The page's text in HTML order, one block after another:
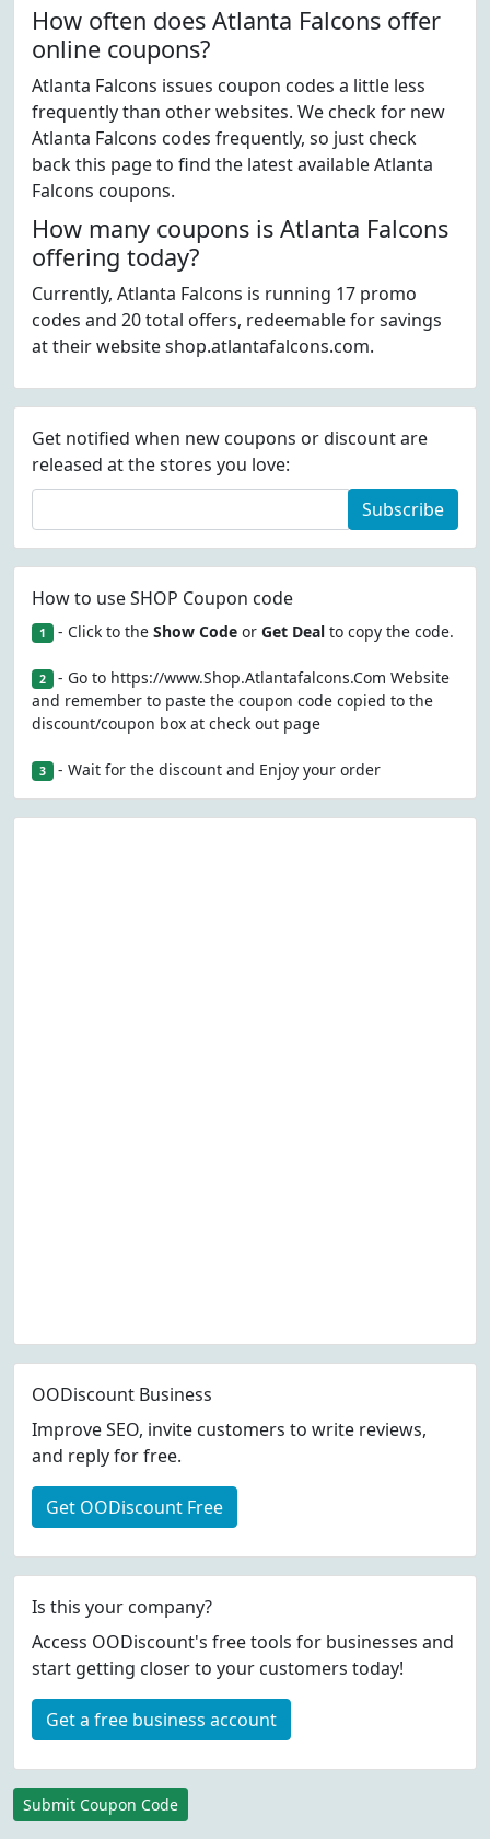
How often does Atlanta Falcons offer
online coupons?
Atlanta Falcons issues coupon codes a little less
frequently than other websites. We check for new
Atlanta Falcons codes frequently, so just check
back this page to find the latest available Atlanta
Falcons coupons.
How many coupons is Atlanta Falcons
offering today?
Currently, Atlanta Falcons is running 17 promo
codes and 20 total offers, redeemable for savings
at their website shop.atlantafalcons.com.
Get notified when new coupons or discount are
released at the stores you love:
Subscribe
How to use SHOP Coupon code
1 - Click to the Show Codeor Get Dealto copy the code.
2 - Go to https://www.Shop.Atlantafalcons.Com Website
and remember to paste the coupon code copied to the
discount/coupon box at check out page
3 - Wait for the discount and Enjoy your order
OODiscount Business
Improve SEO, invite customers to write reviews,
and reply for free.
Get OODiscount Free
Is this your company?
Access OODiscount's free tools for businesses and
start getting closer to your customers today!
Get a free business account
Submit Coupon Code